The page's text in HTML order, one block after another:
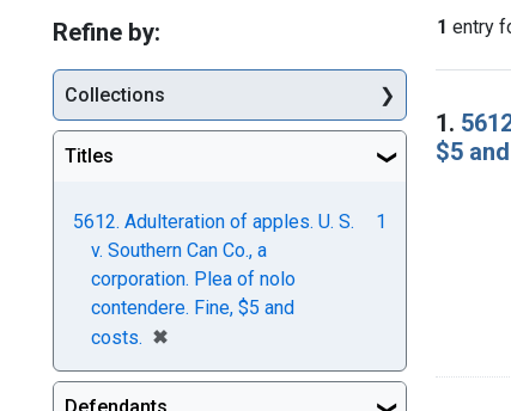
1 entry
1.
$5
Refine by:
Collections
Titles
5612. Adulteration of apples. U. S.
v. Southern Can Co., a
corporation. Plea of nolo
contendere. Fine, $5 and
costs. ✖
[remove]
1